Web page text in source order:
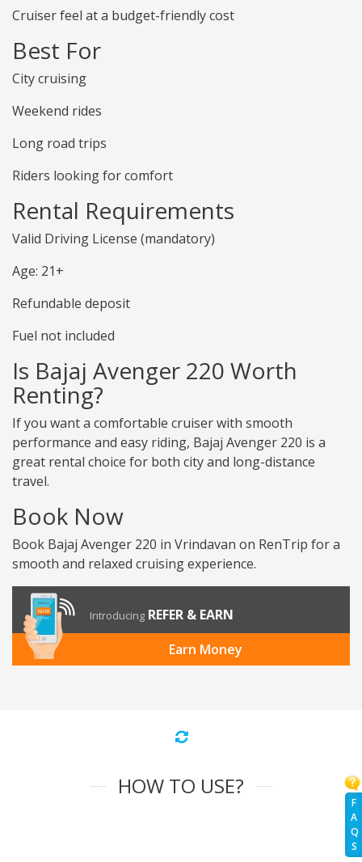
F
A
Q
S
Cruiser feel at a budget-friendly cost
Best For
City cruising
Weekend rides
Long road trips
Riders looking for comfort
Rental Requirements
Valid Driving License (mandatory)
Age: 21+
Refundable deposit
Fuel not included
Is Bajaj Avenger 220 Worth
Renting?
If you want a comfortable cruiser with smooth
performance and easy riding, Bajaj Avenger 220 is a
great rental choice for both city and long-distance
travel.
Book Now
Book Bajaj Avenger 220 in Vrindavan on RenTrip for a
smooth and relaxed cruising experience.
Introducing REFER & EARN
Earn Money
HOW TO USE?